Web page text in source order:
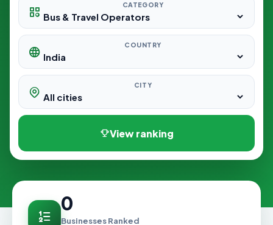
CATEGORY
COUNTRY
CITY
View ranking
0
Businesses Ranked